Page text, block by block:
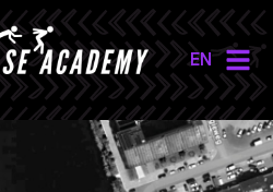
EN
NL
EN